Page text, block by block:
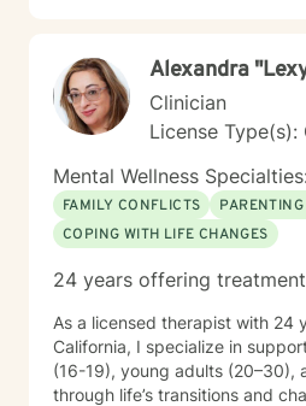
Alexandra
Clinician
License Type(s):
Mental Wellness
FAMILY CONFLICTS
PARENTING
COPING WITH LIFE CHANGES
24 years offering treatment
As a licensed therapist with 24
California, I specialize in
(16-19), young adults (20–30),
through life’s transitions and